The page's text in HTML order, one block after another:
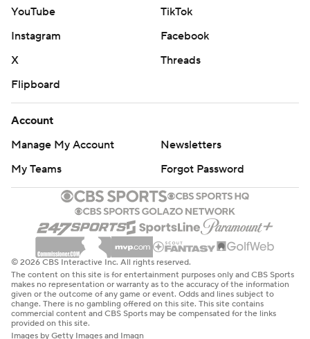
YouTube
TikTok
Instagram
Facebook
X
Threads
Flipboard
Account
Manage My Account
Newsletters
My Teams
Forgot Password
© 2026 CBS Interactive Inc. All rights reserved.
The content on this site is for entertainment purposes only and CBS Sports
makes no representation or warranty as to the accuracy of the information
given or the outcome of any game or event. Odds and lines subject to
change. There is no gambling offered on this site. This site contains
commercial content and CBS Sports may be compensated for the links
provided on this site.
Images by Getty Images and Imagn